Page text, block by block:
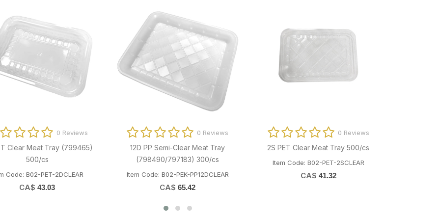
0 Reviews
18" Resineite Meat Film
5500'/roll
Code: T01-AEP-18 RESINITE5500
CA$ 158.27
0 Reviews
18" Heat-Resinite Film (797427)
2x4000'/cs
Item Code: T01-OME-18FILM4000
CA$ 180.81
0 Reviews
42PP PET Clear Meat Tray (799464)
400/cs
Item Code: B02-PET-42PPCLEAR